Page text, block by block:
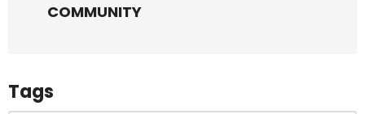
COMMUNITY
Tags